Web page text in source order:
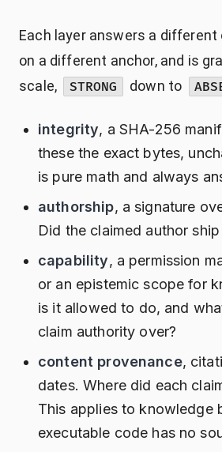
Each layer answers a
on a different anchor, and is
scale,
STRONG down to
integrity, a SHA-256
these the exact bytes,
is pure math and always
authorship, a signature
Did the claimed author ship
capability, a permission
or an epistemic scope for
is it allowed to do, and
claim authority over?
content provenance,
dates. Where did each
This applies to knowledge
executable code has no